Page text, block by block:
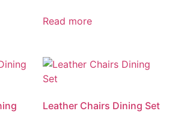
Read more
Leather Chairs Dining Set